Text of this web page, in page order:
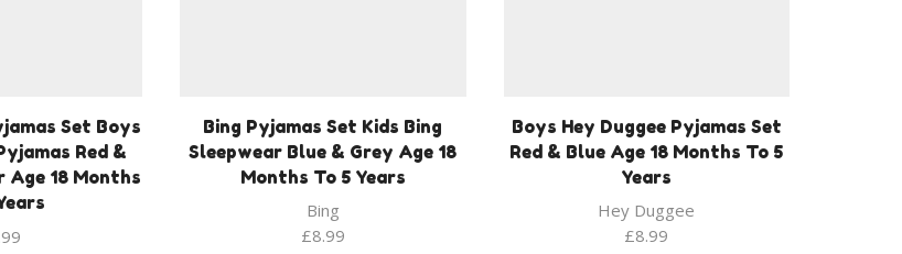
Set Boys
Red &
Age 18 Months
Bing Pyjamas Set Kids Bing
Sleepwear Blue & Grey Age 18
Months To 5 Years
Bing
£8.99
Boys Hey Duggee Pyjamas Set
Red & Blue Age 18 Months To 5
Years
Hey Duggee
£8.99